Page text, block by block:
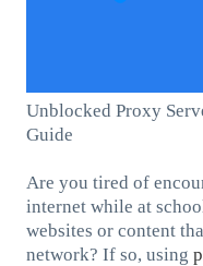
Unblocked Proxy
Guide
Are you tired of
internet while at
websites or content
network? If so, using